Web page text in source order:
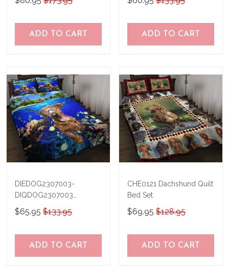
TRQ21041201
ADD TO CART
THQ20073003
ADD TO CART
DIEDOG2307003-
DIQDOG2307003
Dachshunds DIVING Quilt
Bed Set & Quilt Blanket
$65.95 $133.95
ADD TO CART
CHE0121 Dachshund Quilt
Bed Set
$69.95 $128.95
ADD TO CART